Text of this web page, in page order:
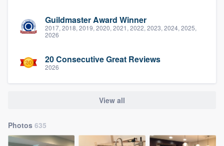
Guildmaster Award Winner
2017, 2018, 2019, 2020, 2021, 2022, 2023, 2024, 2025,
2026
20 Consecutive Great Reviews
2026
View all
Photos 635